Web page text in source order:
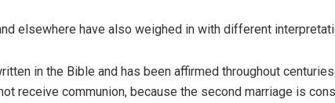
elsewhere have also weighed in with different
in the Bible and has been affirmed throughout
receive communion, because the second marriage is